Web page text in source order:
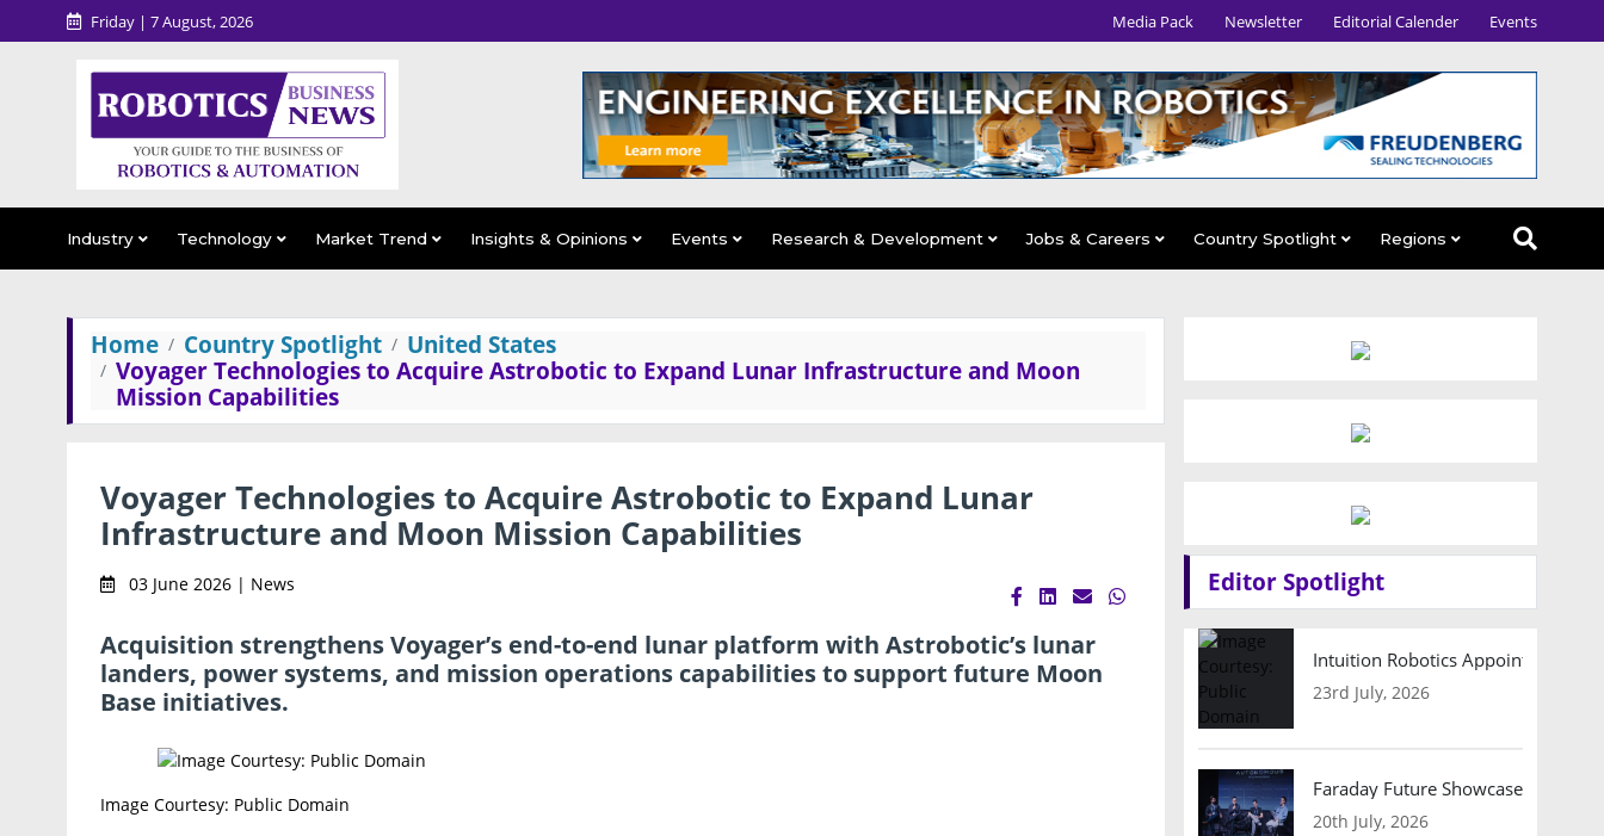
Friday | 7 August, 2026 Media Pack Newsletter Editorial Calender Events
Industry Technology Market Trend Insights & Opinions Events Research & Development Jobs & Careers Country Spotlight Regions
Home Country Spotlight
United States
Voyager Technologies to Acquire Astrobotic to Expand Lunar Infrastructure and Moon
Mission Capabilities
Voyager Technologies to Acquire Astrobotic to Expand Lunar
Infrastructure and Moon Mission Capabilities
03 June 2026 | News
Acquisition strengthens Voyager’s end-to-end lunar platform with Astrobotic’s lunar
landers, power systems, and mission operations capabilities to support future Moon
Base initiatives.
Image Courtesy: Public Domain
Editor Spotlight
Intuition Robotics Appoints
23rd July, 2026
Faraday Future Showcases
20th July, 2026